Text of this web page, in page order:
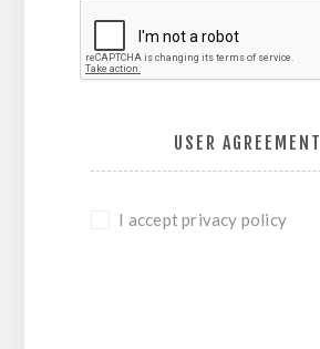
USER AGREEMENT
I accept privacy policy